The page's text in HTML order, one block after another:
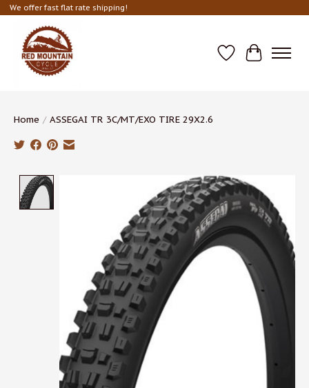
We offer fast flat rate shipping!
Wish List
Cart
Home / ASSEGAI TR 3C/MT/EXO TIRE 29X2.6
Product image slideshow Items